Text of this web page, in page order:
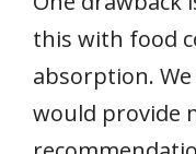
this with food
absorption.
would provide